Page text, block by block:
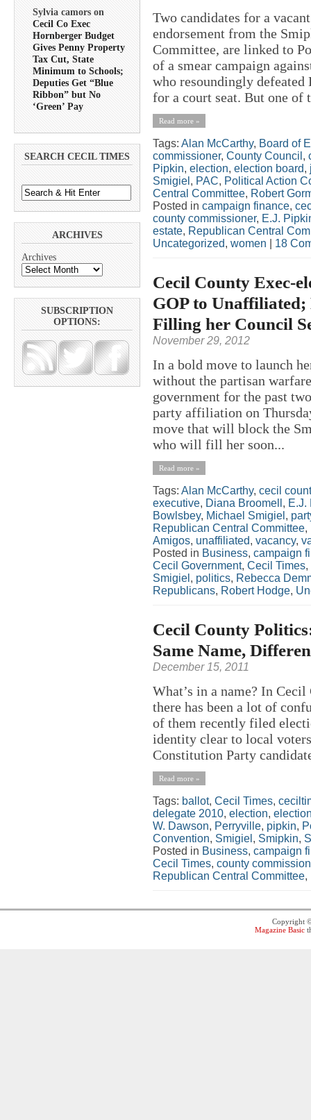
Sylvia camors on
Cecil Co Exec
Hornberger Budget
Gives Penny Property
Tax Cut, State
Minimum to Schools;
Deputies Get “Blue
Ribbon” but No
‘Green’ Pay
SEARCH CECIL TIMES
ARCHIVES
Archives
SUBSCRIPTION
OPTIONS:
Two candidates for a
endorsement from the
Committee, are linked to
of a smear campaign
who resoundingly
for a court seat. But one of
Read more »
Tags: Alan McCarthy, Board of
commissioner, County Council ,
Pipkin, election, election board,
Smigiel , PAC, Political Action
Central Committee, Robert
Posted in campaign finance,
county commissioner, E.J.
estate, Republican Central
Uncategorized, women 18
Cecil County Exec-
GOP to
Filling her Council
November 29, 2012
In a bold move to launch
without the partisan
government for the past
party affiliation on
move that will block the
who will fill her soon...
Read more »
Tags: Alan McCarthy, cecil
executive, Diana Broomell , E.J.
Bowlsbey, Michael Smigiel ,
Republican Central Committee,
Amigos, unaffiliated, vacancy,
Posted in Business, campaign
Cecil Government, Cecil Times,
Smigiel , politics, Rebecca
Republicans, Robert Hodge,
Cecil County
Same Name,
December 15, 2011
What’s in a name? In
there has been a lot of
of them recently filed
identity clear to local
Constitution Party
Read more »
Tags: ballot, Cecil Times,
delegate 2010, election,
W. Dawson, Perryville, pipkin,
Convention, Smigiel , Smipkin,
Posted in Business, campaign
Cecil Times, county
Republican Central Committee,
Copyright
Magazine Basic